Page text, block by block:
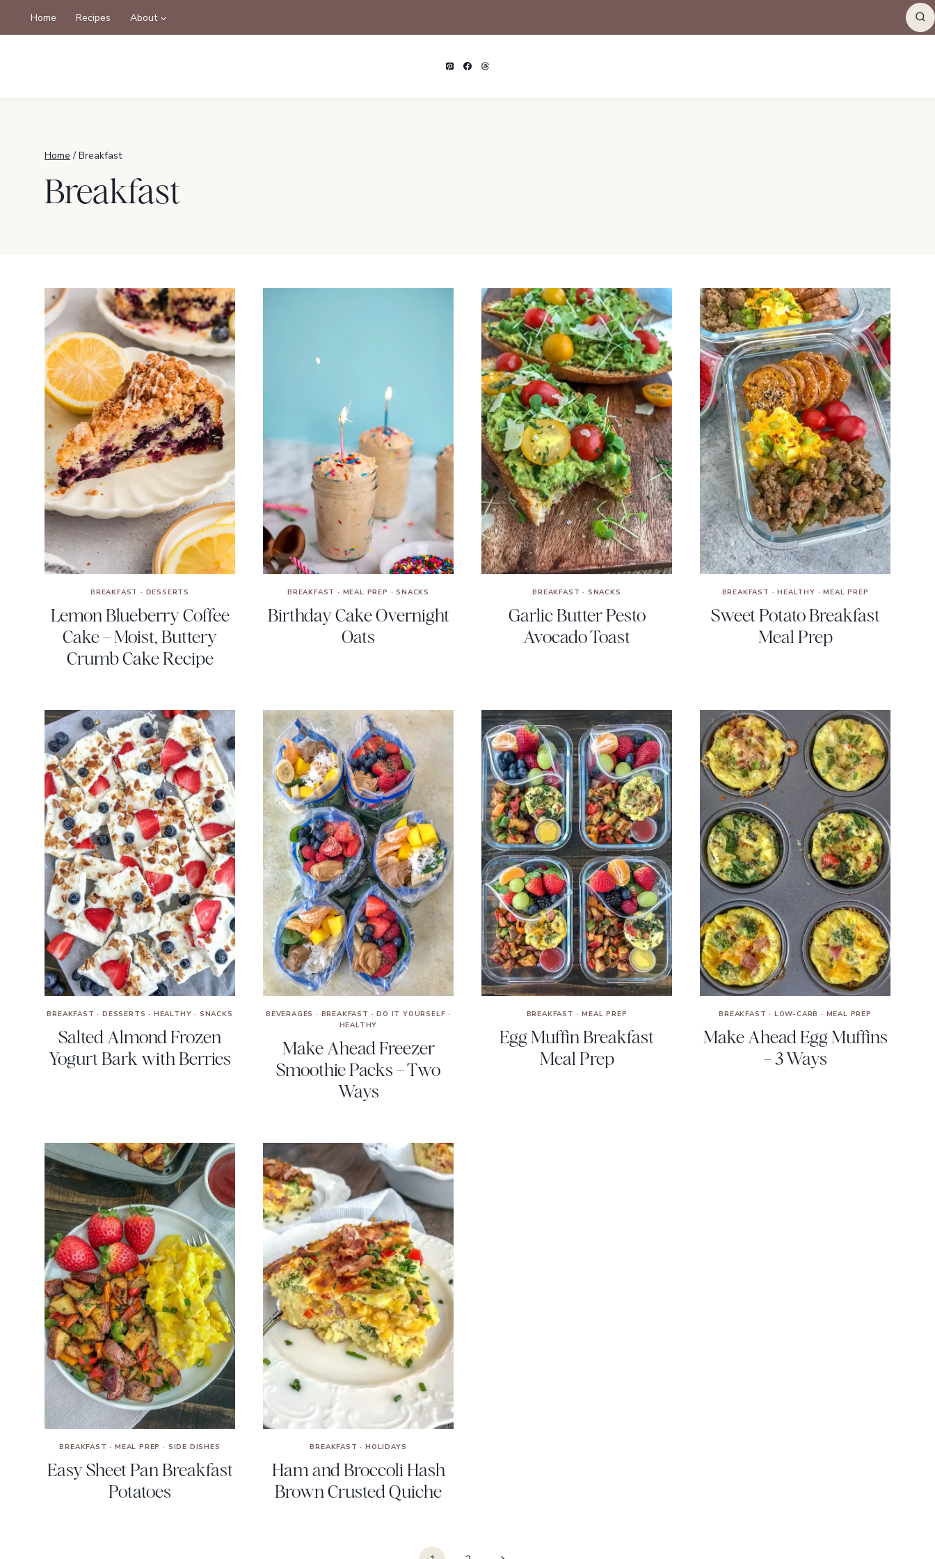
to
Home Recipes About
Home / Breakfast
Breakfast
BREAKFAST · DESSERTS
Lemon Blueberry Coffee
Cake – Moist, Buttery
Crumb Cake Recipe
BREAKFAST · MEAL PREP ·SNACKS
Birthday Cake Overnight
Oats
BREAKFAST · SNACKS
Garlic Butter Pesto
Avocado Toast
BREAKFAST ·HEALTHY ·MEAL PREP
Sweet Potato Breakfast
Meal Prep
BREAKFAST · DESSERTS · HEALTHY · SNACKS
Salted Almond Frozen
Yogurt Bark with Berries
BEVERAGES · BREAKFAST ·DO IT YOURSELF ·
HEALTHY
Make Ahead Freezer
Smoothie Packs – Two
Ways
BREAKFAST ·MEAL PREP
Egg Muffin Breakfast
Meal Prep
BREAKFAST · LOW-CARB · MEAL PREP
Make Ahead Egg Muffins
– 3 Ways
BREAKFAST ·MEAL PREP · SIDE DISHES
Easy Sheet Pan Breakfast
Potatoes
BREAKFAST ·HOLIDAYS
Ham and Broccoli Hash
Brown Crusted Quiche